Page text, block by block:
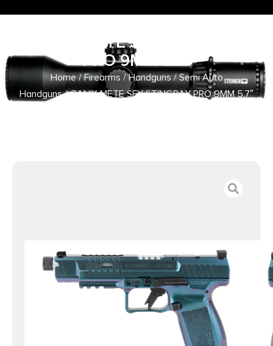
CANIK METE SFX STINGRAY
PRO 9MM 5.7″
Home/Firearms /Handguns/Semi Auto
Handguns/ CANIK METE SFX STINGRAY PRO 9MM 5.7″